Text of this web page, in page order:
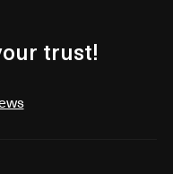
trust!